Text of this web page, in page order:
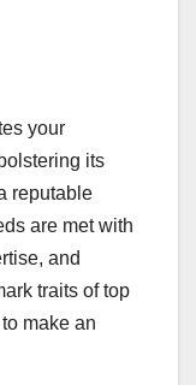
your
its
reputable
are met with
and
traits of top
make an